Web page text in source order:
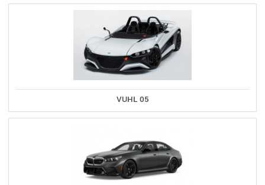
VUHL 05